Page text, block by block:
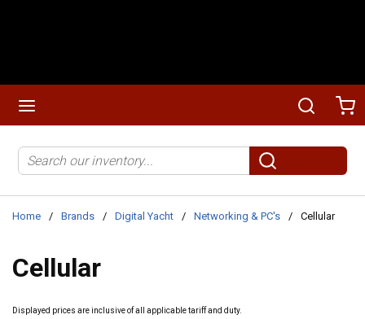
Search
submit search
Home / Brands / Digital Yacht / Networking & PC's / Cellular
Cellular
Displayed prices are inclusive of all applicable tariff and duty.